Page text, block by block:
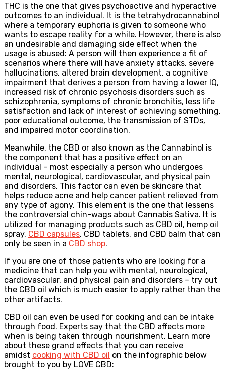
THC is the one that gives psychoactive and hyperactive
outcomes to an individual. It is the tetrahydrocannabinol
where a temporary euphoria is given to someone who
wants to escape reality for a while. However, there is also
an undesirable and damaging side effect when the
usage is abused: A person will then experience a fit of
scenarios where there will have anxiety attacks, severe
hallucinations, altered brain development, a cognitive
impairment that derives a person from having a lower IQ,
increased risk of chronic psychosis disorders such as
schizophrenia, symptoms of chronic bronchitis, less life
satisfaction and lack of interest of achieving something,
poor educational outcome, the transmission of STDs,
and impaired motor coordination.
Meanwhile, the CBD or also known as the Cannabinol is
the component that has a positive effect on an
individual – most especially a person who undergoes
mental, neurological, cardiovascular, and physical pain
and disorders. This factor can even be skincare that
helps reduce acne and help cancer patient relieved from
any type of agony. This element is the one that lessens
the controversial chin-wags about Cannabis Sativa. It is
utilized for managing products such as CBD oil, hemp oil
spray, CBD capsules, CBD tablets, and CBD balm that can
only be seen in a CBD shop.
If you are one of those patients who are looking for a
medicine that can help you with mental, neurological,
cardiovascular, and physical pain and disorders – try out
the CBD oil which is much easier to apply rather than the
other artifacts.
CBD oil can even be used for cooking and can be intake
through food. Experts say that the CBD affects more
when is being taken through nourishment. Learn more
about these grand effects that you can receive
amidst cooking with CBD oil on the infographic below
brought to you by LOVE CBD: